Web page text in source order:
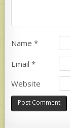
Name*
Email*
Website